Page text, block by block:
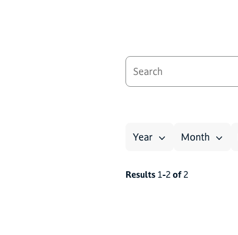
Year Month
Results 1-2 of 2